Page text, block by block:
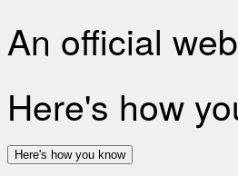
An official
Here's how
Here's how you know